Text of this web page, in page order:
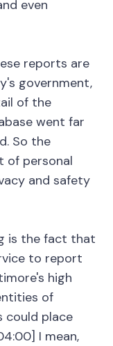
even
reports are
government,
of the
went far
So the
of personal
and safety
is the fact that
to report
high
of
could place
I mean,